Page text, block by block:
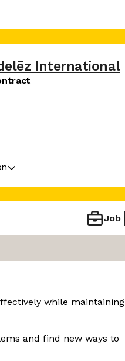
International
Job
while maintaining
and find new ways to